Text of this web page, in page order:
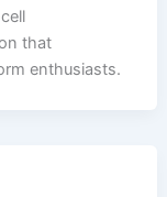
that
enthusiasts.